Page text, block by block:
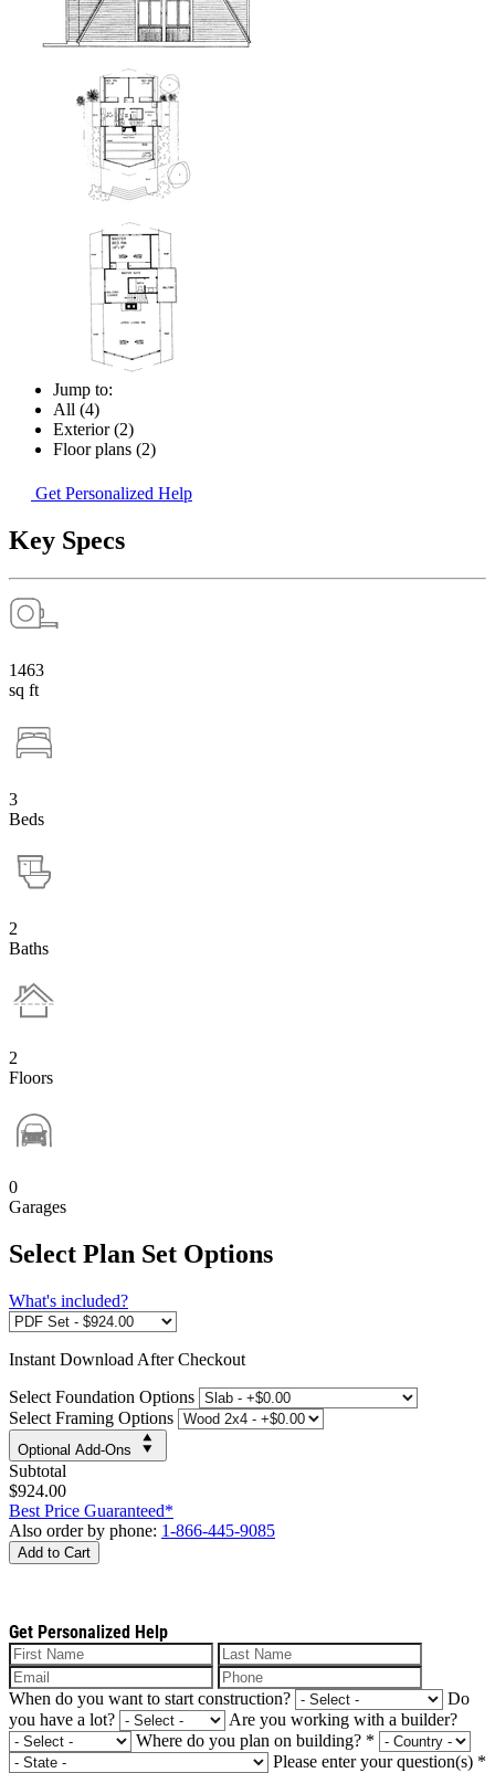
Jump to:
All (4)
Exterior (2)
Floor plans (2)
Get Personalized Help
Key Specs
1463
sq ft
3
Beds
2
Baths
2
Floors
0
Garages
Select Plan Set Options
What's included?
Instant Download After Checkout
Select Foundation Options
Select Framing Options
Optional Add-Ons
Subtotal
$924.00
Best Price Guaranteed*
Also order by phone: 1-866-445-9085
Add to Cart
Get Personalized Help
When do you want to start construction?
Do
you have a lot?
Are you working with a builder?
Where do you plan on building? *
Please enter your question(s) *